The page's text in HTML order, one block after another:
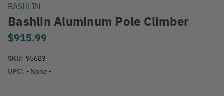
BASHLIN
Bashlin Aluminum Pole Climber
$915.99
SKU: 95683
UPC: - None -